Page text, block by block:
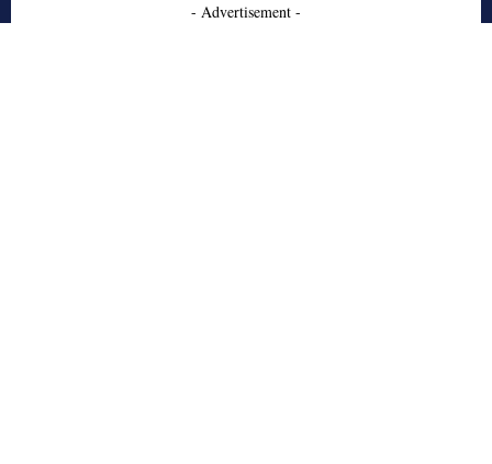
- Advertisement -